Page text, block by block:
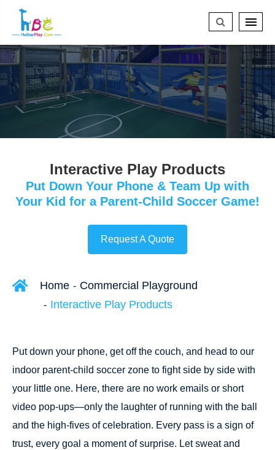
Interactive Play Products
Put Down Your Phone & Team Up with
Your Kid for a Parent-Child Soccer Game!
Request A Quote
Home
Commercial Playground
Interactive Play Products
Put down your phone, get off the couch, and head to our
indoor parent-child soccer zone to fight side by side with
your little one. Here, there are no work emails or short
video pop-ups—only the laughter of running with the ball
and the high-fives of celebration. Every pass is a sign of
trust, every goal a moment of surprise. Let sweat and